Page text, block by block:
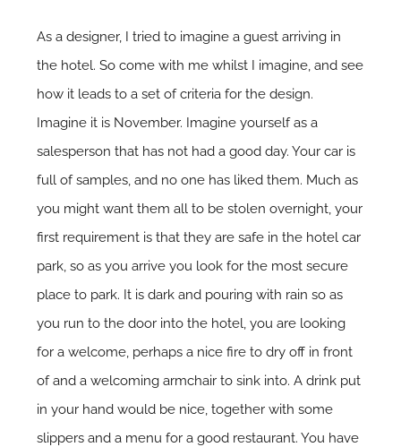
As a designer, I tried to imagine a guest arriving in
the hotel. So come with me whilst I imagine, and see
how it leads to a set of criteria for the design.
Imagine it is November. Imagine yourself as a
salesperson that has not had a good day. Your car is
full of samples, and no one has liked them. Much as
you might want them all to be stolen overnight, your
first requirement is that they are safe in the hotel car
park, so as you arrive you look for the most secure
place to park. It is dark and pouring with rain so as
you run to the door into the hotel, you are looking
for a welcome, perhaps a nice fire to dry off in front
of and a welcoming armchair to sink into. A drink put
in your hand would be nice, together with some
slippers and a menu for a good restaurant. You have